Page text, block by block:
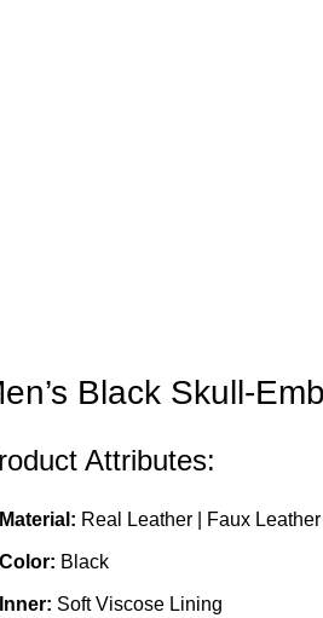
Black Skull-
Attributes:
Material: Real Leather | Faux Leather
Color: Black
Inner: Soft Viscose Lining